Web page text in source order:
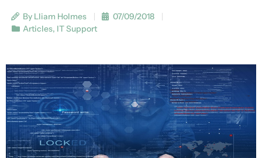
By Lliam Holmes
07/09/2018
Articles, IT Support